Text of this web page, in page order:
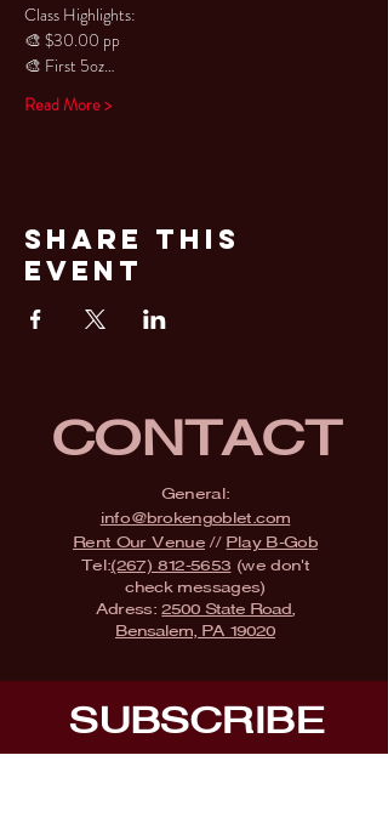
Class Highlights:
🎨 $30.00 pp
🎨 First 5oz…
Read More >
Share This
Event
CONTACT
General:
info@brokengoblet.com
Rent Our Venue// Play B-Gob
Tel:(267) 812-5653 (we don't
check messages)
Adress:2500 State Road,
Bensalem, PA 19020
SUBSCRIBE